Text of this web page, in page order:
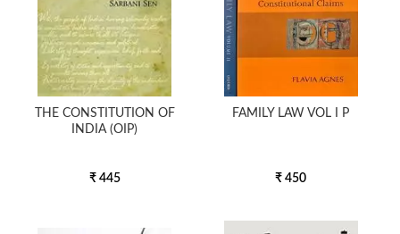
THE CONSTITUTION OF
INDIA (OIP)
₹ 445
FAMILY LAW VOL I P
₹ 450